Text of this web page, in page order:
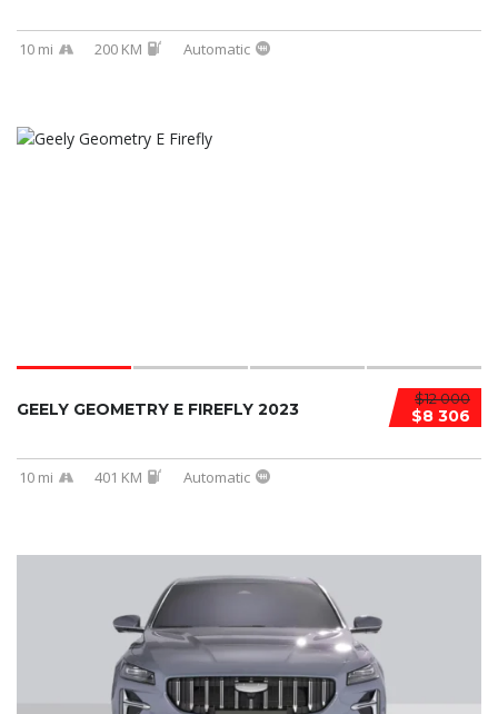
10 mi 200 KM Automatic
$12 000
$8 306
GEELY GEOMETRY E FIREFLY 2023
10 mi 401 KM Automatic